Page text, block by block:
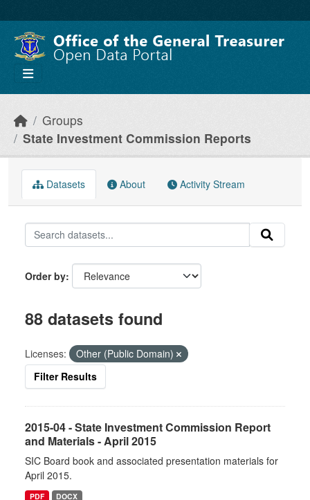
Groups
State Investment Commission Reports
Datasets About Activity Stream
Order by
88 datasets found
Licenses:
Other (Public Domain)
Filter Results
2015-04 - State Investment Commission Report
and Materials - April 2015
SIC Board book and associated presentation materials for
April 2015.
PDF DOCX